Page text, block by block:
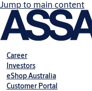
Jump to main content
Career
Investors
eShop Australia
Customer Portal